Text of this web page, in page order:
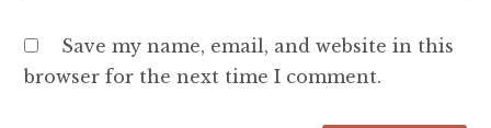
Save my name, email, and website in this
browser for the next time I comment.